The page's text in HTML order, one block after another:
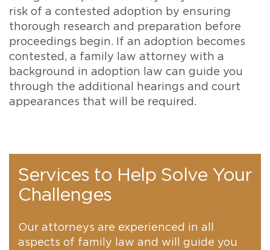
risk of a contested adoption by ensuring
thorough research and preparation before
proceedings begin. If an adoption becomes
contested, a family law attorney with a
background in adoption law can guide you
through the additional hearings and court
appearances that will be required.
Services to Help Solve Your
Challenges
Our attorneys are experienced in all
aspects of family law and will guide you